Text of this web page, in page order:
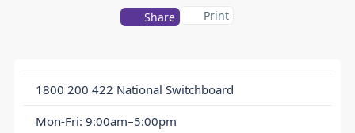
1800 200 422 National Switchboard
Mon-Fri: 9:00am–5:00pm
Share Print